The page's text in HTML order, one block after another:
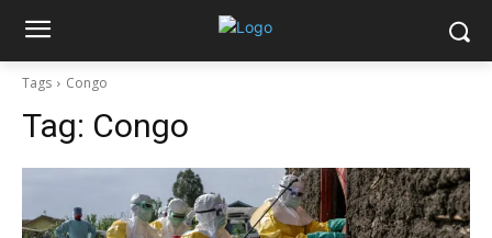
Tags Congo
Tag: Congo